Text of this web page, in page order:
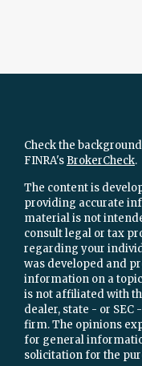
Check the
FINRA's BrokerCheck.
The content is
providing accurate
material is not
consult legal or tax
regarding your
was developed and
information on a
is not affiliated with
dealer, state - or
firm. The opinions
for general
solicitation for the